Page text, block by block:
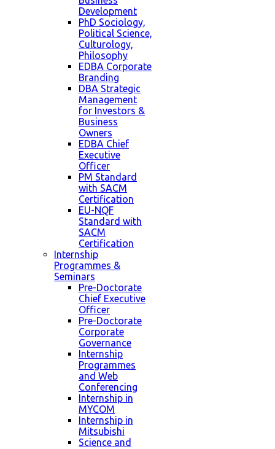
Development
PhD Sociology,
Political Science,
Culturology,
Philosophy
EDBA Corporate
Branding
DBA Strategic
Management
for Investors &
Business
Owners
EDBA Chief
Executive
Officer
PM Standard
with SACM
Certification
EU-NQF
Standard with
SACM
Certification
Internship
Programmes &
Seminars
Pre-Doctorate
Chief Executive
Officer
Pre-Doctorate
Corporate
Governance
Internship
Programmes
and Web
Conferencing
Internship in
MYCOM
Internship in
Mitsubishi
Science and